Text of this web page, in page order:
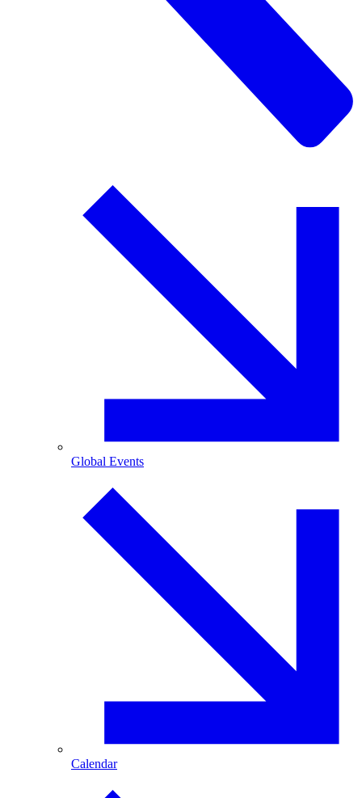
Global Events
Calendar